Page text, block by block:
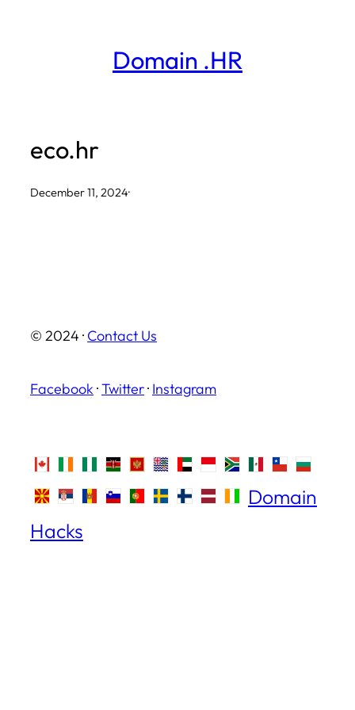
Domain .HR
eco.hr
December 11, 2024·
© 2024 · Contact Us
Facebook ·Twitter· Instagram
Domain
Hacks